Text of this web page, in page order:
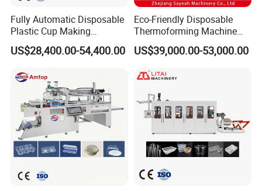
Fully Automatic Disposable
Plastic Cup Making
Machine Cup Production
Line PS/Pet/PP PVC Plate
US$28,400.00-54,400.00
Eco-Friendly Disposable
Thermoforming Machine
Sy-680b for Biodegradable
Pet PP Plastic Water Cups
US$39,000.00-53,000.00